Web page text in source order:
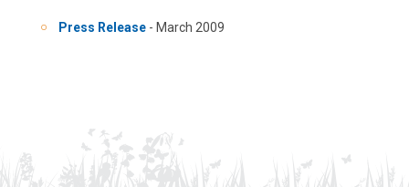
Press Release - March 2009